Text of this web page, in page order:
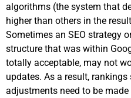
algorithms (the system that
higher than others in the
Sometimes an SEO strategy
structure that was within
totally acceptable, may not
updates. As a result,
adjustments need to be